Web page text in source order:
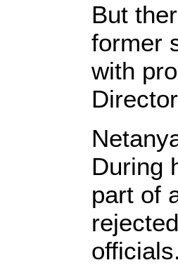
But
former
with
During
part of
officials.